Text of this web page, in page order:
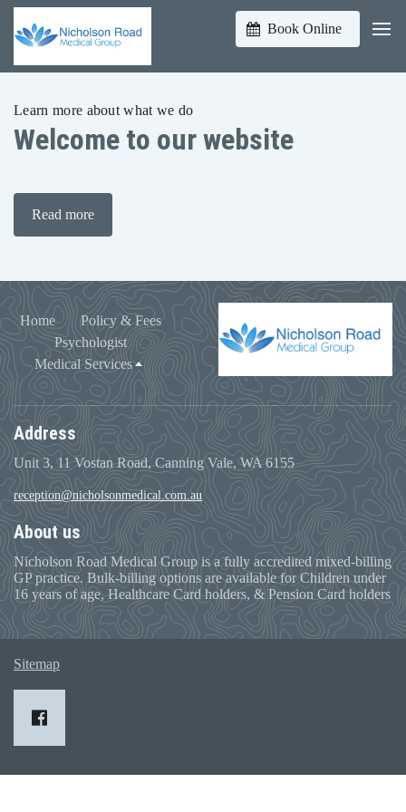
Book Online
Learn more about what we do
Welcome to our website
Read more
Home
Policy & Fees
Psychologist
Medical Services
Address
Unit 3, 11 Vostan Road, Canning Vale, WA 6155
reception@nicholsonmedical.com.au
About us
Nicholson Road Medical Group is a fully accredited mixed-billing
GP practice. Bulk-billing options are available for Children under
16 years of age, Healthcare Card holders, & Pension Card holders
Sitemap